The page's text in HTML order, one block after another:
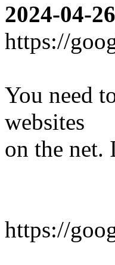
2024-04-
https://
You need
websites
on the
https://